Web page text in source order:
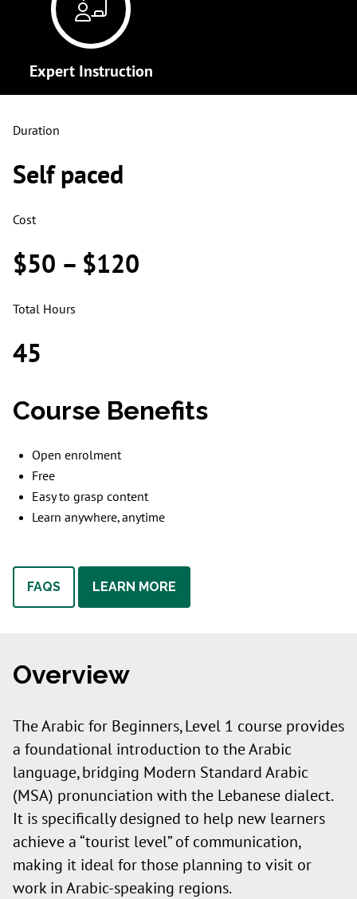
Expert Instruction
Duration
Self paced
Cost
$50 – $120
Total Hours
45
Course Benefits
Open enrolment
Free
Easy to grasp content
Learn anywhere, anytime
FAQS LEARN MORE
Overview
The Arabic for Beginners, Level 1 course provides
a foundational introduction to the Arabic
language, bridging Modern Standard Arabic
(MSA) pronunciation with the Lebanese dialect.
It is specifically designed to help new learners
achieve a “tourist level” of communication,
making it ideal for those planning to visit or
work in Arabic-speaking regions.